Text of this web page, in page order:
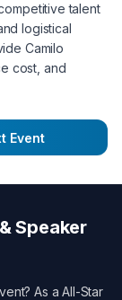
talent
logistical
Camilo
cost, and
Event
Speaker
As aAll-Star